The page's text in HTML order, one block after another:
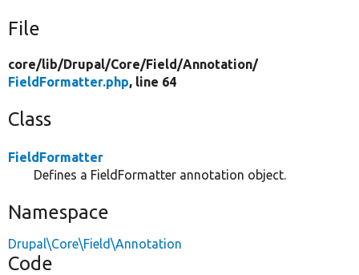
File
core/lib/Drupal/Core/Field/Annotation/
FieldFormatter.php, line 64
Class
FieldFormatter
Defines a FieldFormatter annotation object.
Namespace
Drupal\Core\Field\Annotation
Code